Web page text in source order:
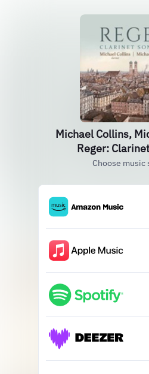
Michael Collins,
Reger:
Choose music